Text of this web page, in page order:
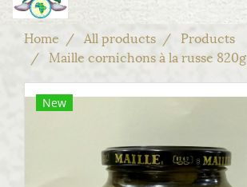
Home All products
Products
Maille cornichons à la russe 820g
New